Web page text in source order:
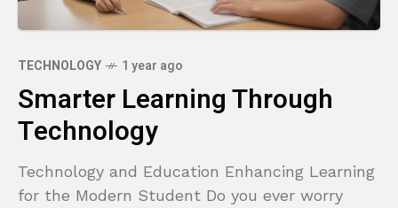
TECHNOLOGY 1 year ago
Smarter Learning Through
Technology
Technology and Education Enhancing Learning
for the Modern Student Do you ever worry